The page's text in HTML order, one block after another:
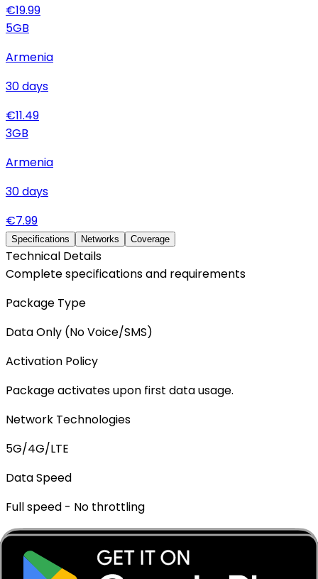
€19.99
5GB
Armenia
30days
€11.49
3GB
Armenia
30days
€7.99
Specifications Networks Coverage
Technical Details
Complete specifications and requirements
Package Type
Data Only (No Voice/SMS)
Activation Policy
Package activates upon first data usage.
Network Technologies
5G/4G/LTE
Data Speed
Full speed - No throttling
Mobile Hotspot
✓ Supported